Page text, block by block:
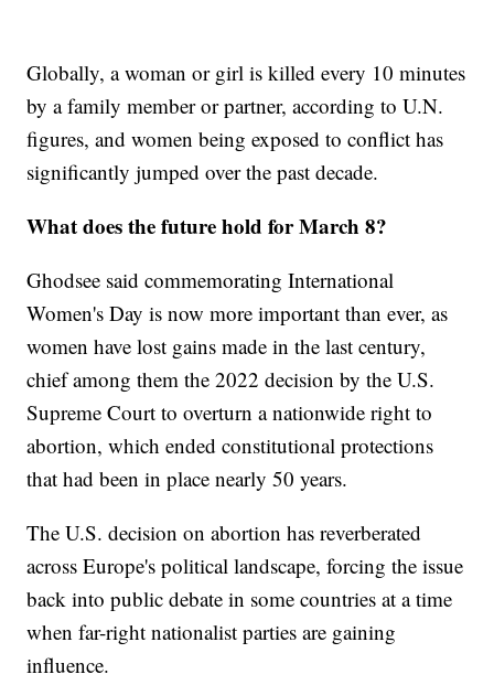
Globally, a woman or girl is killed every 10 minutes
by a family member or partner, according to U.N.
figures, and women being exposed to conflict has
significantly jumped over the past decade.
What does the future hold for March 8?
Ghodsee said commemorating International
Women's Day is now more important than ever, as
women have lost gains made in the last century,
chief among them the 2022 decision by the U.S.
Supreme Court to overturn a nationwide right to
abortion, which ended constitutional protections
that had been in place nearly 50 years.
The U.S. decision on abortion has reverberated
across Europe's political landscape, forcing the issue
back into public debate in some countries at a time
when far-right nationalist parties are gaining
influence.